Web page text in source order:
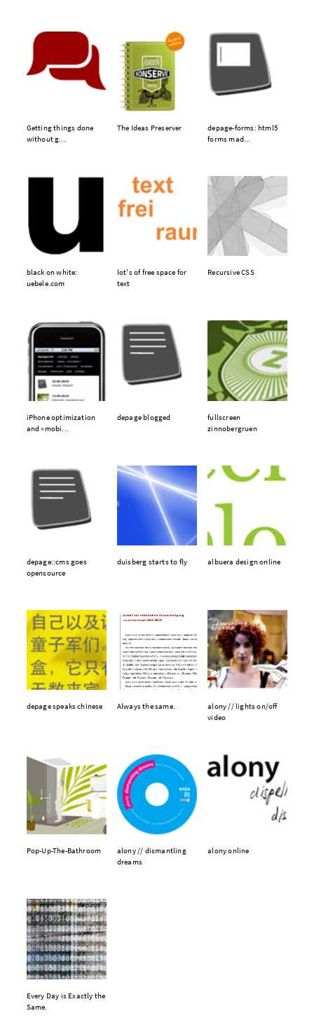
Getting things done
without g...
The Ideas Preserver
depage-forms: html5
forms mad...
black on white:
uebele.com
lot's of free space for
text
Recursive CSS
iPhone optimization
and »mobi...
depage blogged
fullscreen
zinnobergruen
depage::cms goes
opensource
duisberg starts to fly albuera design online
depage speaks chinese Always the same.
alony // lights on/off
video
Pop-Up-The-Bathroom
alony // dismantling
dreams
alony online
Every Day is Exactly the
Same.